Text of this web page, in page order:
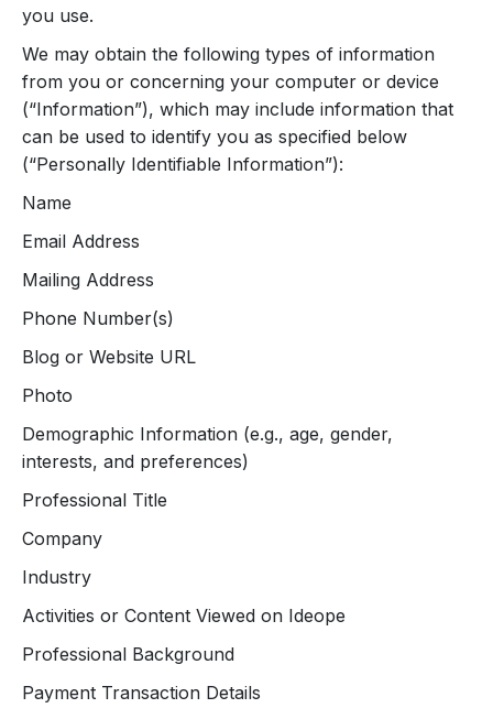
you use.
We may obtain the following types of information
from you or concerning your computer or device
(“Information”), which may include information that
can be used to identify you as specified below
(“Personally Identifiable Information”):
Name
Email Address
Mailing Address
Phone Number(s)
Blog or Website URL
Photo
Demographic Information (e.g., age, gender,
interests, and preferences)
Professional Title
Company
Industry
Activities or Content Viewed on Ideope
Professional Background
Payment Transaction Details